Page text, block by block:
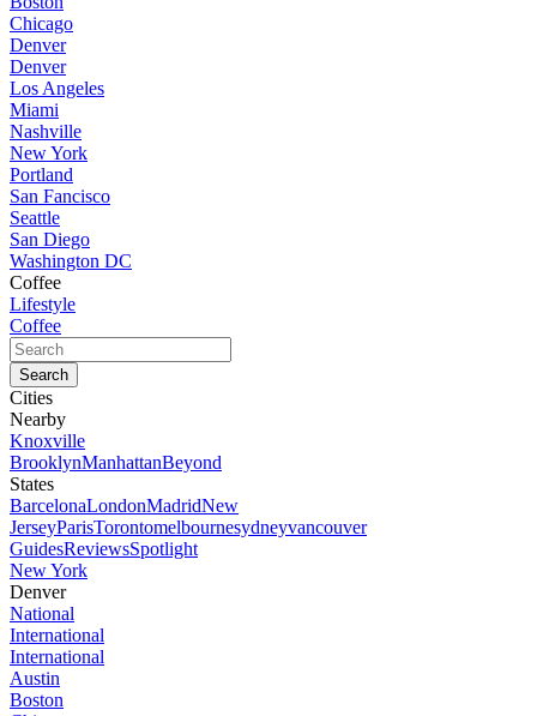
Chicago
Denver
Denver
Los Angeles
Miami
Nashville
New York
Portland
San Fancisco
Seattle
San Diego
Washington DC
Coffee
Lifestyle
Coffee
Cities
Nearby
Knoxville
BrooklynManhattanBeyond
States
BarcelonaLondonMadridNew
JerseyParisTorontomelbournesydneyvancouver
GuidesReviewsSpotlight
New York
Denver
National
International
International
Austin
Boston